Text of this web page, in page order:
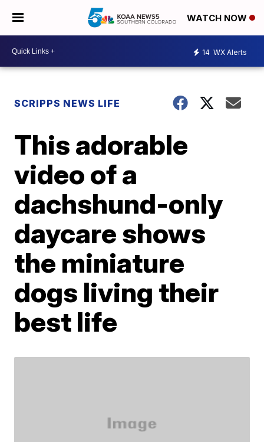
WATCH NOW
14 WX Alerts
SCRIPPS NEWS LIFE
This adorable
video of a
dachshund-only
daycare shows
the miniature
dogs living their
best life